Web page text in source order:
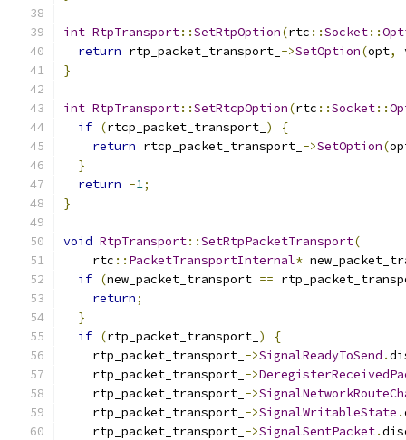
int RtpTransport::SetRtpOption(rtc ::Socket::
return rtp_packet_transport_ ->SetOption(opt,
}
int RtpTransport::SetRtcpOption(rtc ::Socket::
if (rtcp_packet_transport_ )
{
return rtcp_packet_transport_ ->SetOption(
}
return -1;
}
void RtpTransport::SetRtpPacketTransport(
    rtc
:: PacketTransportInternal*
if (new_packet_transport ==
return;
}
if (rtp_packet_transport_ )
{
    rtp_packet_transport_
->SignalReadyToSend .
    rtp_packet_transport_
->
    rtp_packet_transport_
->
    rtp_packet_transport_
->SignalWritableState .
    rtp_packet_transport_
->SignalSentPacket.